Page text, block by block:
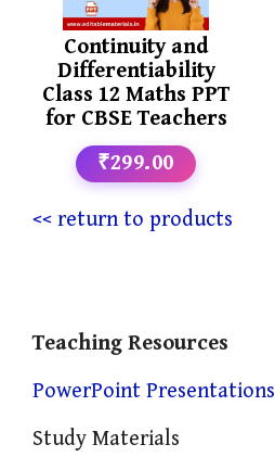
Continuity and
Differentiability
Class 12 Maths PPT
for CBSE Teachers
₹299.00
<< return to products
Teaching Resources
PowerPoint Presentations
Study Materials